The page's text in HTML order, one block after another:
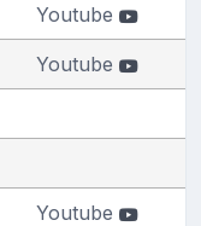
Youtube
Youtube
Youtube